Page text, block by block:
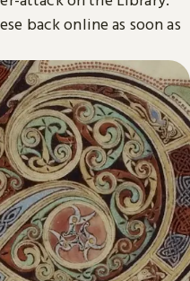
back online as soon as